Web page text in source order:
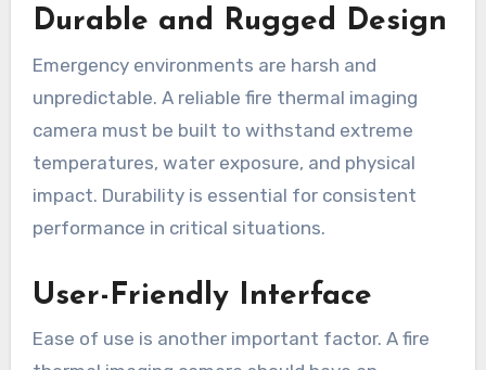
Durable and Rugged Design
Emergency environments are harsh and
unpredictable. A reliable fire thermal imaging
camera must be built to withstand extreme
temperatures, water exposure, and physical
impact. Durability is essential for consistent
performance in critical situations.
User-Friendly Interface
Ease of use is another important factor. A fire